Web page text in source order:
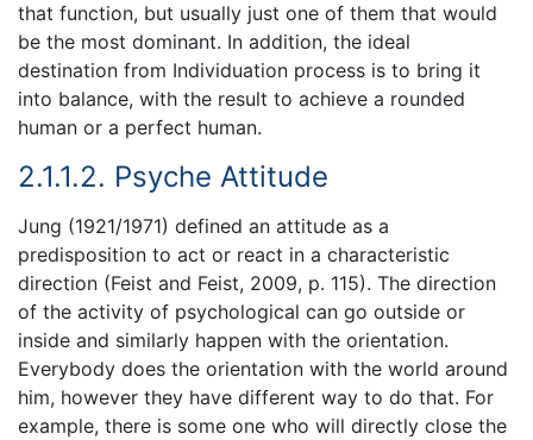
that function, but usually just one of them that would
be the most dominant. In addition, the ideal
destination from Individuation process is to bring it
into balance, with the result to achieve a rounded
human or a perfect human.
2.1.1.2. Psyche Attitude
Jung (1921/1971) defined an attitude as a
predisposition to act or react in a characteristic
direction (Feist and Feist, 2009, p. 115). The direction
of the activity of psychological can go outside or
inside and similarly happen with the orientation.
Everybody does the orientation with the world around
him, however they have different way to do that. For
example, there is some one who will directly close the